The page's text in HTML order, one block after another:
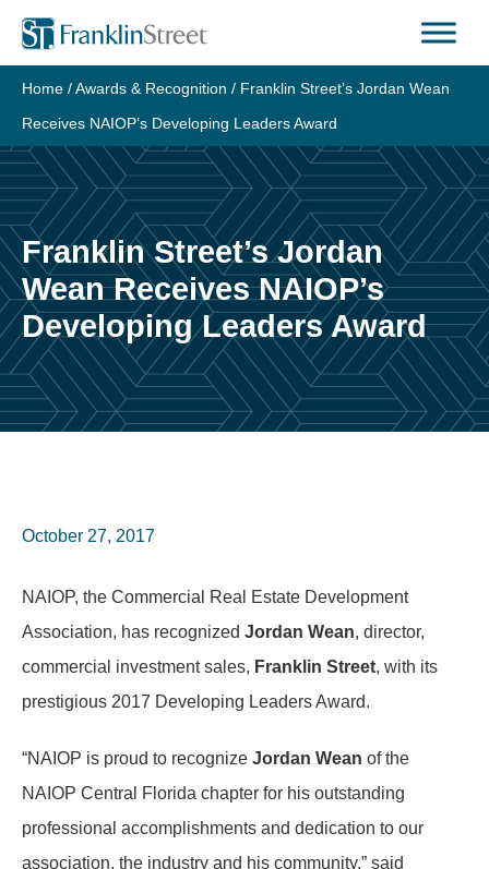
Skip
content
Home /Awards & Recognition / Franklin Street’s Jordan Wean
Receives NAIOP’s Developing Leaders Award
Franklin Street’s Jordan
Wean Receives NAIOP’s
Developing Leaders Award
October 27, 2017
NAIOP, the Commercial Real Estate Development
Association, has recognized Jordan Wean, director,
commercial investment sales, Franklin Street, with its
prestigious 2017 Developing Leaders Award.
“NAIOP is proud to recognize Jordan Wean of the
NAIOP Central Florida chapter for his outstanding
professional accomplishments and dedication to our
association, the industry and his community,” said